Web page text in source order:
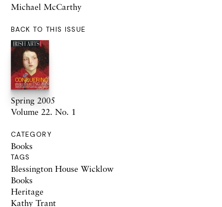
Michael McCarthy
BACK TO THIS ISSUE
Spring 2005
Volume 22. No. 1
CATEGORY
Books
TAGS
Blessington House Wicklow
Books
Heritage
Kathy Trant